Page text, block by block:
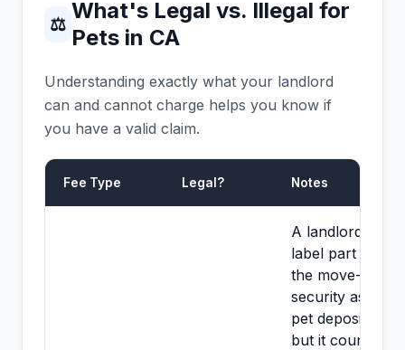
⚖
What's Legal vs. Illegal for
Pets in CA
Understanding exactly what your landlord
can and cannot charge helps you know if
you have a valid claim.
Fee Type Legal? Notes
A landlord may
label part of
the move-in
security as a
pet deposit,
but it counts